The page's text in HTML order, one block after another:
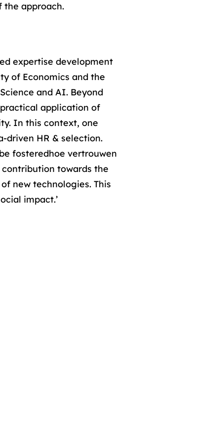
the approach.
expertise development
of Economics and the
and AI. Beyond
application of
In this context, one
driven HR & selection.
fosteredhoe vertrouwen
towards the
new technologies. This
impact.’